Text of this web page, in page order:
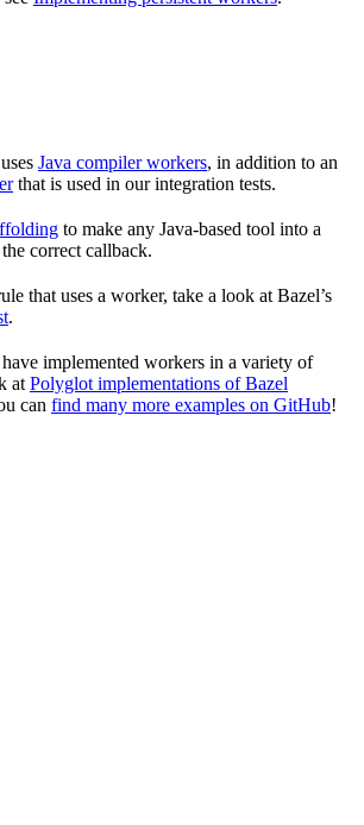
Java compiler workers, in addition to an
that is used in our integration tests.
to make any Java-based tool into a
correct callback.
that uses a worker, take a look at Bazel’s
.
implemented workers in a variety of
at Polyglot implementations of Bazel
can find many more examples on GitHub!